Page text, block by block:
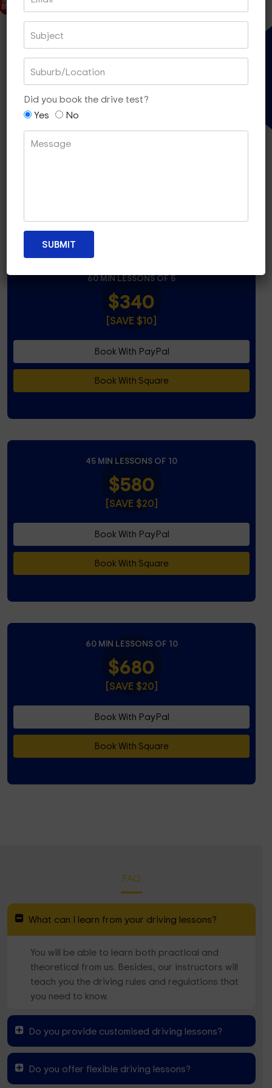
DISCOUNT PACK
EXPRESS TEST PACKAGES
45 MIN LESSONS OF 5
60 MIN LESSONS OF 5
$340
[SAVE $10]
Book With PayPal
Book With Square
45 MIN LESSONS OF 10
$580
[SAVE $20]
Book With PayPal
Book With Square
60 MIN LESSONS OF 10
$680
[SAVE $20]
Book With PayPal
Book With Square
FAQ
What can I learn from your driving lessons?
You will be able to learn both practical and
theoretical from us. Besides, our instructors will
teach you the driving rules and regulations that
you need to know.
Do you provide customised driving lessons?
Do you offer flexible driving lessons?
Did you book the drive test?
Yes
No